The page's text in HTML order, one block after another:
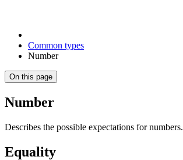
Common types
Number
On this page
Number
Describes the possible expectations for numbers.
Equality